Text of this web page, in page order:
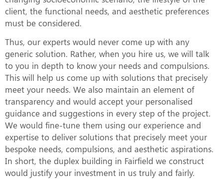
client, the functional needs, and aesthetic preferences
must be considered.
Thus, our experts would never come up with any
generic solution. Rather, when you hire us, we will talk
to you in depth to know your needs and compulsions.
This will help us come up with solutions that precisely
meet your needs. We also maintain an element of
transparency and would accept your personalised
guidance and suggestions in every step of the project.
We would fine-tune them using our experience and
expertise to deliver solutions that precisely meet your
bespoke needs, compulsions, and aesthetic aspirations.
In short, the duplex building in Fairfield we construct
would justify your investment in us truly and fairly.